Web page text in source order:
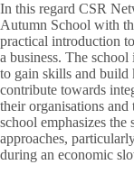
In this regard CSR
Autumn School with
practical introduction
a business. The
to gain skills and build
contribute towards
their organisations
school emphasizes
approaches,
during an economic